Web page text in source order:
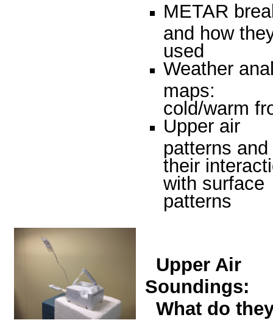
METAR
and how
used
Weather
maps:
cold/warm
Upper air
patterns and
their
with surface
patterns
Upper Air
Soundings:
What do